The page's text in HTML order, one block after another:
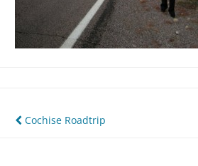
Post
Cochise Roadtrip